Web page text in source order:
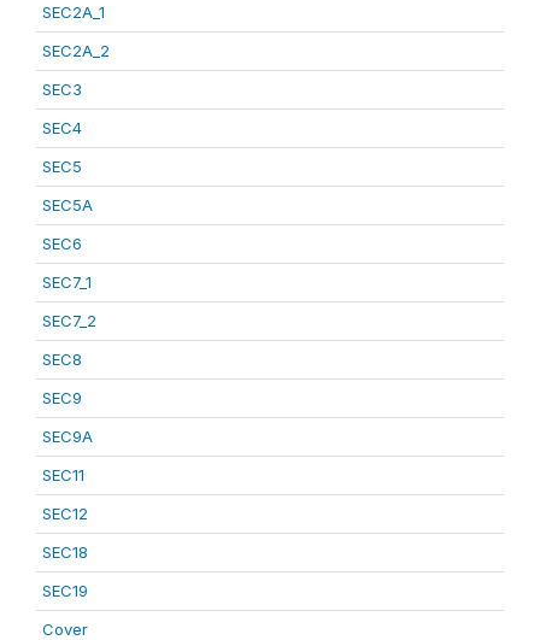
SEC2A_1
SEC2A_2
SEC3
SEC4
SEC5
SEC5A
SEC6
SEC7_1
SEC7_2
SEC8
SEC9
SEC9A
SEC11
SEC12
SEC18
SEC19
Cover